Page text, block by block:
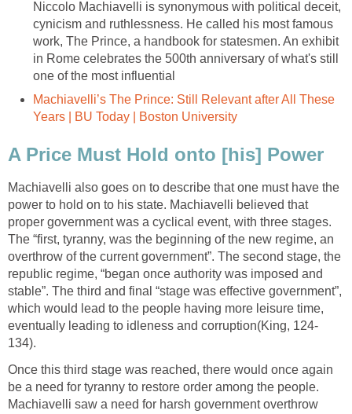
Niccolo Machiavelli is synonymous with political deceit,
cynicism and ruthlessness. He called his most famous
work, The Prince, a handbook for statesmen. An exhibit
in Rome celebrates the 500th anniversary of what's still
one of the most influential
Machiavelli’s The Prince: Still Relevant after All These
Years | BU Today | Boston University
A Price Must Hold onto [his] Power
Machiavelli also goes on to describe that one must have the
power to hold on to his state. Machiavelli believed that
proper government was a cyclical event, with three stages.
The “first, tyranny, was the beginning of the new regime, an
overthrow of the current government”. The second stage, the
republic regime, “began once authority was imposed and
stable”. The third and final “stage was effective government”,
which would lead to the people having more leisure time,
eventually leading to idleness and corruption(King, 124-
134).
Once this third stage was reached, there would once again
be a need for tyranny to restore order among the people.
Machiavelli saw a need for harsh government overthrow